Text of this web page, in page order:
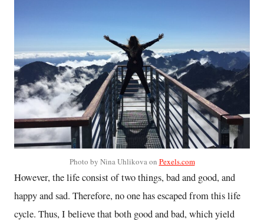
Photo by Nina Uhlikova on Pexels.com
However, the life consist of two things, bad and good, and
happy and sad. Therefore, no one has escaped from this life
cycle. Thus, I believe that both good and bad, which yield